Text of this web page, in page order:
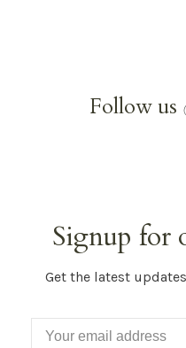
Follow us
Signup for
Get the latest